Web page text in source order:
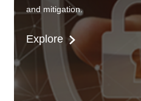
and mitigation.
Explore